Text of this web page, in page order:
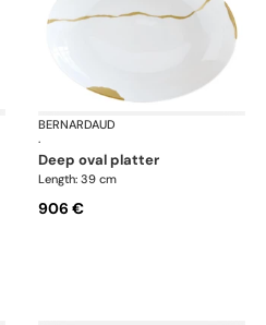
KintsugiBERNARDAUD
·
deep oval platter
Length: 39 cm
906 €